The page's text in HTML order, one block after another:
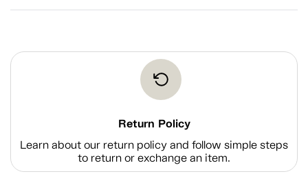
Return Policy
Learn about our return policy and follow simple steps
to return or exchange an item.